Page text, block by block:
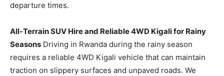
departure times.
All-Terrain SUV Hire and Reliable 4WD Kigali for Rainy
Seasons Driving in Rwanda during the rainy season
requires a reliable 4WD Kigali vehicle that can maintain
traction on slippery surfaces and unpaved roads. We